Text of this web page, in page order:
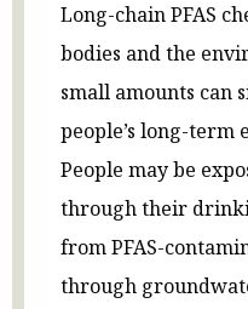
Long-chain PFAS
bodies and the
small amounts can
people’s long-term
People may be
through their
from PFAS-
through